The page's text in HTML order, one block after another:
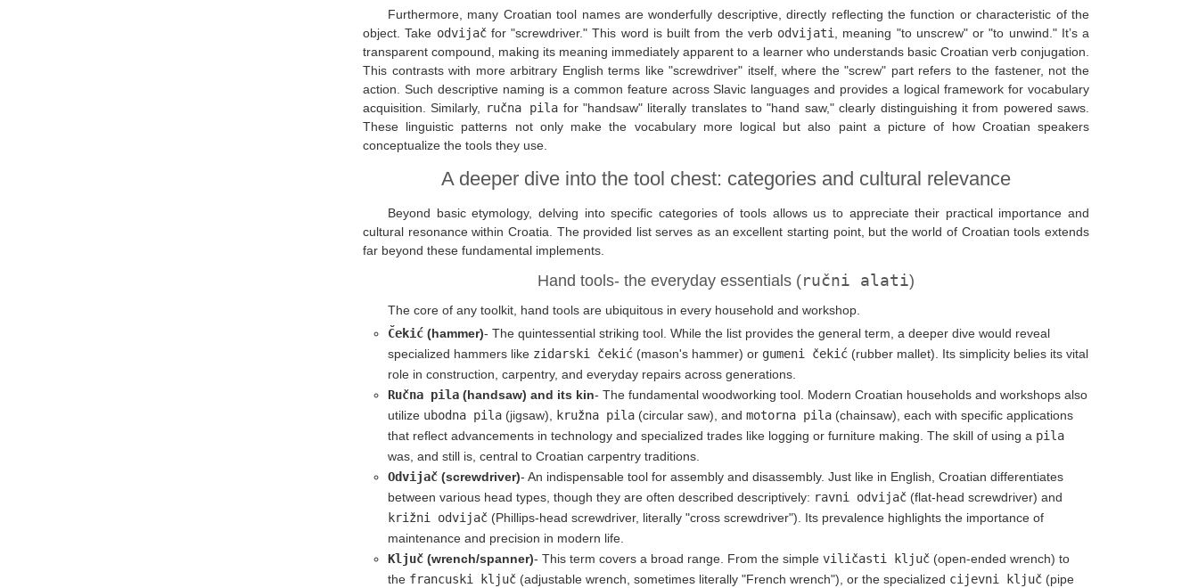
Furthermore, many Croatian tool names are wonderfully descriptive, directly reflecting the function or characteristic of the
object. Take odvijačfor "screwdriver." This word is built from the verb odvijati
, meaning "to unscrew" or "to unwind." It’s a
transparent compound, making its meaning immediately apparent to a learner who understands basic Croatian verb conjugation.
This contrasts with more arbitrary English terms like "screwdriver" itself, where the "screw" part refers to the fastener, not the
action. Such descriptive naming is a common feature across Slavic languages and provides a logical framework for vocabulary
acquisition. Similarly,
ručna pila for "handsaw" literally translates to "hand saw," clearly distinguishing it from powered saws.
These linguistic patterns not only make the vocabulary more logical but also paint a picture of how Croatian speakers
conceptualize the tools they use.
A deeper dive into the tool chest: categories and cultural relevance
Beyond basic etymology, delving into specific categories of tools allows us to appreciate their practical importance and
cultural resonance within Croatia. The provided list serves as an excellent starting point, but the world of Croatian tools extends
far beyond these fundamental implements.
Hand tools- the everyday essentials (ručni alati)
The core of any toolkit, hand tools are ubiquitous in every household and workshop.
Čekić (hammer)- The quintessential striking tool. While the list provides the general term, a deeper dive would reveal
specialized hammers like zidarski čekić (mason's hammer) or gumeni čekić (rubber mallet). Its simplicity belies its vital
role in construction, carpentry, and everyday repairs across generations.
Ručna pila (handsaw) and its kin- The fundamental woodworking tool. Modern Croatian households and workshops also
utilize ubodna pila (jigsaw), kružna pila (circular saw), and motorna pila (chainsaw), each with specific applications
that reflect advancements in technology and specialized trades like logging or furniture making. The skill of using a pila
was, and still is, central to Croatian carpentry traditions.
Odvijač (screwdriver)- An indispensable tool for assembly and disassembly. Just like in English, Croatian differentiates
between various head types, though they are often described descriptively: ravni odvijač (flat-head screwdriver) and
križni odvijač (Phillips-head screwdriver, literally "cross screwdriver"). Its prevalence highlights the importance of
maintenance and precision in modern life.
Ključ (wrench/spanner)- This term covers a broad range. From the simple viličasti ključ (open-ended wrench) to
the francuski ključ (adjustable wrench, sometimes literally "French wrench"), or the specialized cijevni ključ (pipe